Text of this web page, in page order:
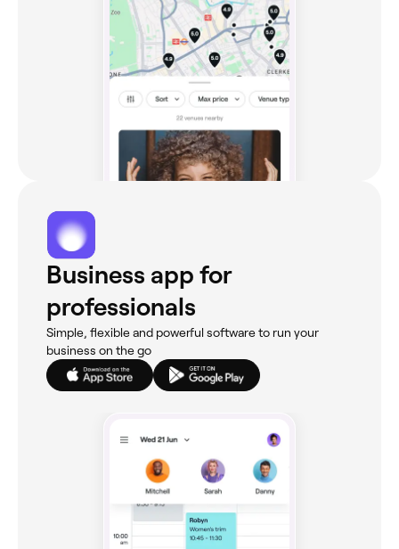
Business app for
professionals
Simple, flexible and powerful software to run your
business on the go